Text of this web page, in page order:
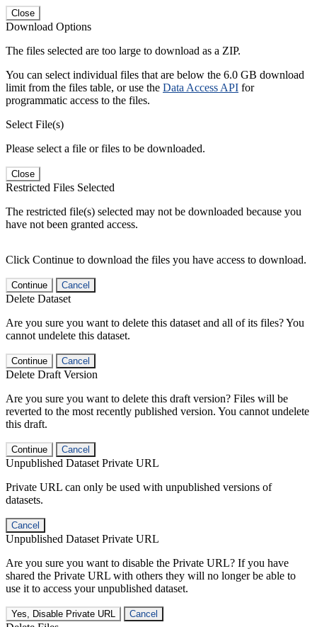
Close
Download Options
The files selected are too large to download as a ZIP.
You can select individual files that are below the 6.0 GB download
limit from the files table, or use the Data Access API for
programmatic access to the files.
Select File(s)
Please select a file or files to be downloaded.
Close
Restricted Files Selected
The restricted file(s) selected may not be downloaded because you
have not been granted access.
Click Continue to download the files you have access to download.
Continue Cancel
Delete Dataset
Are you sure you want to delete this dataset and all of its files? You
cannot undelete this dataset.
Continue Cancel
Delete Draft Version
Are you sure you want to delete this draft version? Files will be
reverted to the most recently published version. You cannot undelete
this draft.
Continue Cancel
Unpublished Dataset Private URL
Private URL can only be used with unpublished versions of
datasets.
Cancel
Unpublished Dataset Private URL
Are you sure you want to disable the Private URL? If you have
shared the Private URL with others they will no longer be able to
use it to access your unpublished dataset.
Yes, Disable Private URL Cancel